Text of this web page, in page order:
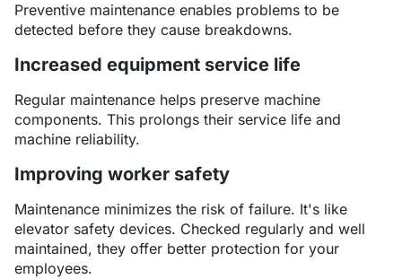
Preventive maintenance enables problems to be
detected before they cause breakdowns.
Increased equipment service life
Regular maintenance helps preserve machine
components. This prolongs their service life and
machine reliability.
Improving worker safety
Maintenance minimizes the risk of failure. It's like
elevator safety devices. Checked regularly and well
maintained, they offer better protection for your
employees.